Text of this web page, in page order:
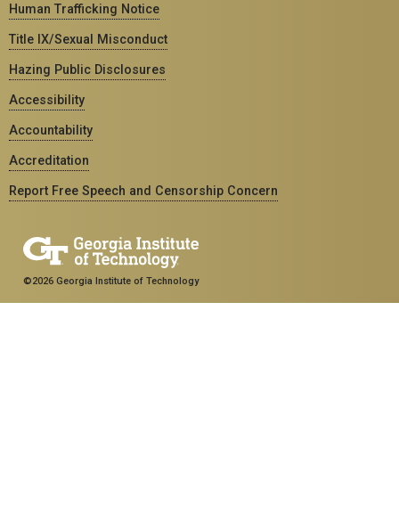
Human Trafficking Notice
Title IX/Sexual Misconduct
Hazing Public Disclosures
Accessibility
Accountability
Accreditation
Report Free Speech and Censorship Concern
©2026 Georgia Institute of Technology